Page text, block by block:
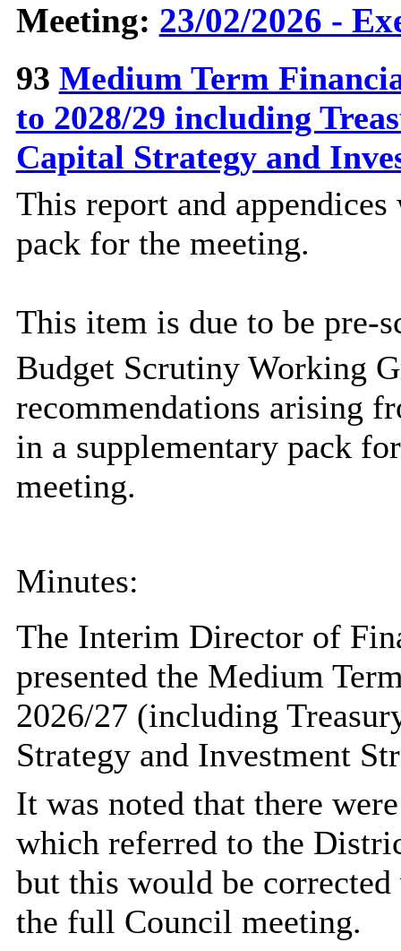
Meeting: 23/02/2026 -
93 Medium Term
to 2028/29 including
Capital Strategy and
This report and
pack for the meeting.
This item is due to be pre-
Budget Scrutiny Working
recommendations arising
in a supplementary pack
meeting.
Minutes:
The Interim Director of
presented the Medium
2026/27 (including
Strategy and Investment
It was noted that there
which referred to the
but this would be corrected
the full Council meeting.